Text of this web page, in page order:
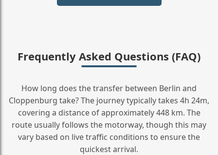
Frequently Asked Questions (FAQ)
How long does the transfer between Berlin and
Cloppenburg take? The journey typically takes 4h 24m,
covering a distance of approximately 448 km. The
route usually follows the motorway, though this may
vary based on live traffic conditions to ensure the
quickest arrival.